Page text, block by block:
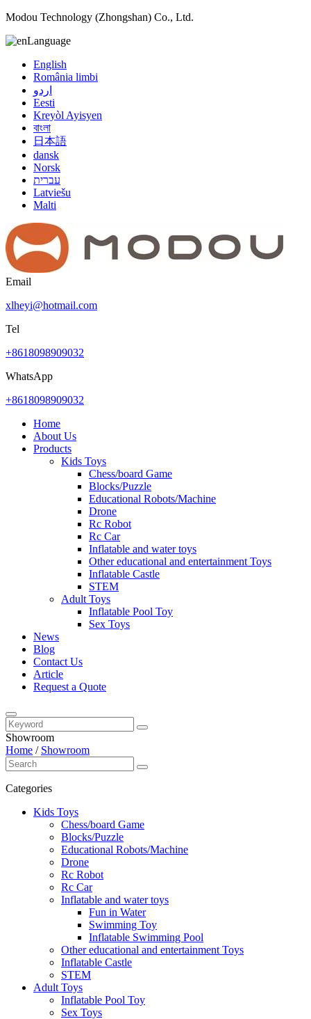
Modou Technology (Zhongshan) Co., Ltd.
Language
English
România limbi
اردو
Eesti
Kreyòl Ayisyen
বাংলা
日本語
dansk
Norsk
עברית
Latviešu
Malti
Email
xlheyi@hotmail.com
Tel
+8618098909032
WhatsApp
+8618098909032
Home
About Us
Products
Kids Toys
Chess/board Game
Blocks/Puzzle
Educational Robots/Machine
Drone
Rc Robot
Rc Car
Inflatable and water toys
Other educational and entertainment Toys
Inflatable Castle
STEM
Adult Toys
Inflatable Pool Toy
Sex Toys
News
Blog
Contact Us
Article
Request a Quote
Showroom
Home / Showroom
Categories
Kids Toys
Chess/board Game
Blocks/Puzzle
Educational Robots/Machine
Drone
Rc Robot
Rc Car
Inflatable and water toys
Fun in Water
Swimming Toy
Inflatable Swimming Pool
Other educational and entertainment Toys
Inflatable Castle
STEM
Adult Toys
Inflatable Pool Toy
Sex Toys